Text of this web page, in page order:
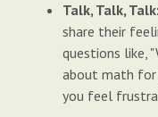
Talk, Talk, Talk:
share their
questions like,
about math for
you feel